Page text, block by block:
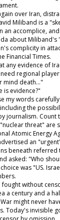
over Iran,
Miliband is a
an accomplice,
about Miliband's
complicity in
Financial Times.
any evidence of
regional
mind death..."
is evidence?"
my words
the
journalism.
threat" are
Atomic Energy
an
beneath
asked: "Who
was "US.
fought without
a century and a
might never
Today's invisible